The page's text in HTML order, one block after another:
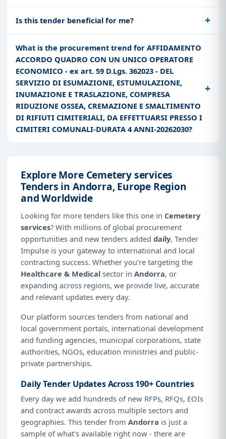
Is this tender beneficial for me?
What is the procurement trend for AFFIDAMENTO
ACCORDO QUADRO CON UN UNICO OPERATORE
ECONOMICO - ex art. 59 D.Lgs. 362023 - DEL
SERVIZIO DI ESUMAZIONE, ESTUMULAZIONE,
INUMAZIONE E TRASLAZIONE, COMPRESA
RIDUZIONE OSSEA, CREMAZIONE E SMALTIMENTO
DI RIFIUTI CIMITERIALI, DA EFFETTUARSI PRESSO I
CIMITERI COMUNALI-DURATA 4 ANNI-20262030?
Explore More Cemetery services
Tenders in Andorra, Europe Region
and Worldwide
Looking for more tenders like this one in Cemetery
services? With millions of global procurement
opportunities and new tenders added daily, Tender
Impulse is your gateway to international and local
contracting success. Whether you're targeting the
Healthcare & Medical sector in Andorra, or
expanding across regions, we provide live, accurate
and relevant updates every day.
Our platform sources tenders from national and
local government portals, international development
and funding agencies, municipal corporations, state
authorities, NGOs, education ministries and public-
private partnerships.
Daily Tender Updates Across 190+ Countries
Every day we add hundreds of new RFPs, RFQs, EOIs
and contract awards across multiple sectors and
geographies. This tender from Andorra is just a
sample of what's available right now - there are